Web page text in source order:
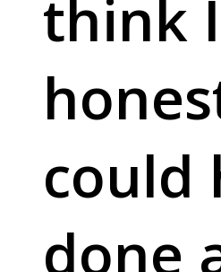
think I
could
done